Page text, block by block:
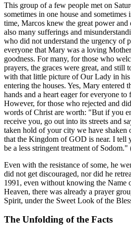
This group of a few people met on
sometimes in one house and
time, Marcos knew the great power and
also many sufferings and
who did not understand the urgency of
everyone that Mary was a loving
goodness. For many, for those who
prayers, the graces were great, and still
with that little picture of Our Lady in his
entering the houses. Yes, Mary entered
hands and a heart eager for everyone to
However, for those who rejected and
words of Christ are worth: "But if you
receive you, go out into its streets and
taken hold of your city we have
that the Kingdom of GOD is near. I tell
be a less stringent treatment of
Even with the resistance of some, he
did not get discouraged, nor did he
1991, even without knowing the Name
Heaven, there was already a prayer
Spirit, under the Sweet Look of the
The Unfolding of the Facts